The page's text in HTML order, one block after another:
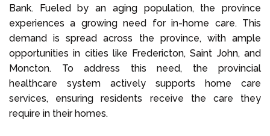
Bank. Fueled by an aging population, the province
experiences a growing need for in-home care. This
demand is spread across the province, with ample
opportunities in cities like Fredericton, Saint John, and
Moncton. To address this need, the provincial
healthcare system actively supports home care
services, ensuring residents receive the care they
require in their homes.